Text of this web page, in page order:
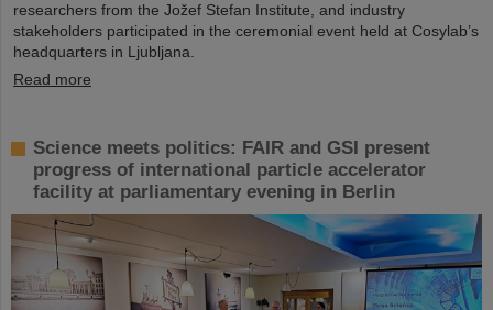
researchers from the Jožef Stefan Institute, and industry
stakeholders participated in the ceremonial event held at Cosylab’s
headquarters in Ljubljana.
Read more
Science meets politics: FAIR and GSI present
progress of international particle accelerator
facility at parliamentary evening in Berlin